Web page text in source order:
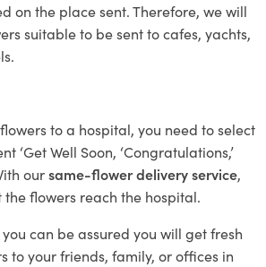
on the place sent. Therefore, we will
suitable to be sent to cafes, yachts,
to a hospital, you need to select
‘Get Well Soon, ‘Congratulations,’
oursame-flower delivery service,
flowers reach the hospital.
can be assured you will get fresh
to your friends, family, or offices in